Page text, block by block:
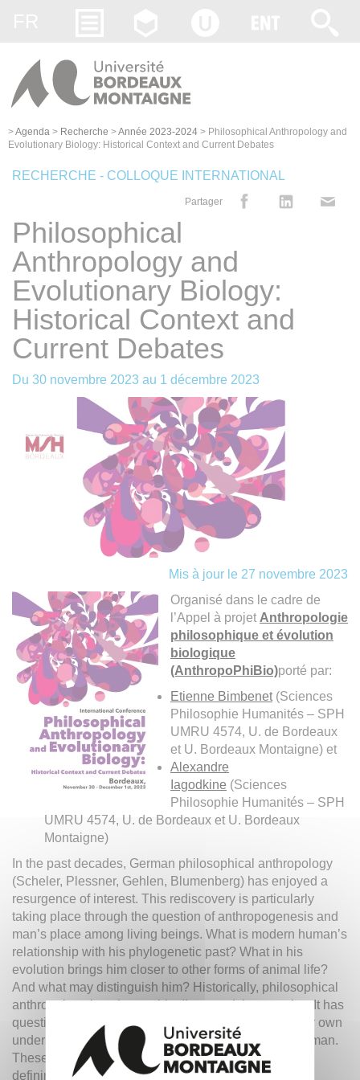
>Agenda > Recherche >Année 2023-2024 > Philosophical Anthropology and
Evolutionary Biology: Historical Context and Current Debates
RECHERCHE - COLLOQUE INTERNATIONAL
Partager
Philosophical
Anthropology and
Evolutionary Biology:
Historical Context and
Current Debates
Du 30 novembre 2023 au 1 décembre 2023
Mis à jour le 27 novembre 2023
Organisé dans le cadre de
l’Appel à projet Anthropologie
philosophique et évolution
biologique
(AnthropoPhiBio)porté par:
Etienne Bimbenet(Sciences
Philosophie Humanités – SPH
UMRU 4574, U. de Bordeaux
et U. Bordeaux Montaigne) et
Alexandre
Iagodkine (Sciences
Philosophie Humanités – SPH
UMRU 4574, U. de Bordeaux et U. Bordeaux
Montaigne)
In the past decades, German philosophical anthropology
(Scheler, Plessner, Gehlen, Blumenberg) has enjoyed a
resurgence of interest. This rediscovery is particularly
taking place through the question of anthropogenesis and
man’s place among living beings. What is modern human’s
relationship with his phylogenetic past? What in his
evolution brings him closer to other forms of animal life?
And what may distinguish him? Historically, philosophical
anthropology has thoroughly discussed these topics. It has
questioned the significance of evolution theory for our own
understanding of humanity, of what it means to be human.
These problems remain critical in modern models for
defining the development of cognition, sociality, and